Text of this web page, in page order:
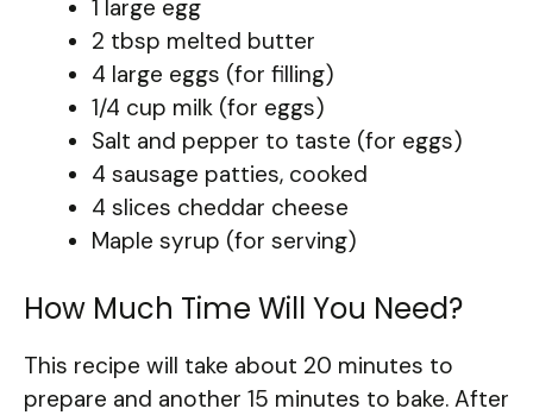
1 large egg
2 tbsp melted butter
4 large eggs (for filling)
1/4 cup milk (for eggs)
Salt and pepper to taste (for eggs)
4 sausage patties, cooked
4 slices cheddar cheese
Maple syrup (for serving)
How Much Time Will You Need?
This recipe will take about 20 minutes to
prepare and another 15 minutes to bake. After